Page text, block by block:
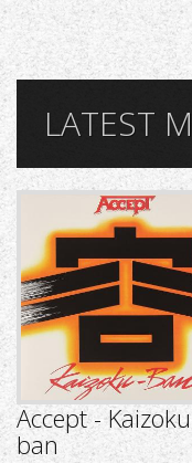
LATEST
Accept -
ban